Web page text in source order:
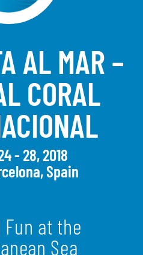
AL MAR –
CORAL
- 28, 2018
Spain
at the
Sea